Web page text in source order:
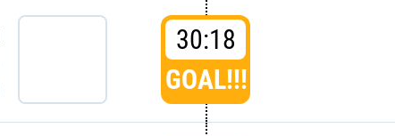
30:18
GOAL!!!